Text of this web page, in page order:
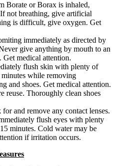
Borate or Borax is inhaled,
not breathing, give artificial
is difficult, give oxygen. Get
immediately as directed by
give anything by mouth to an
Get medical attention.
flush skin with plenty of
while removing
and shoes. Get medical attention.
reuse. Thoroughly clean shoes
for and remove any contact lenses.
flush eyes with plenty
minutes. Cold water may be
if irritation occurs.